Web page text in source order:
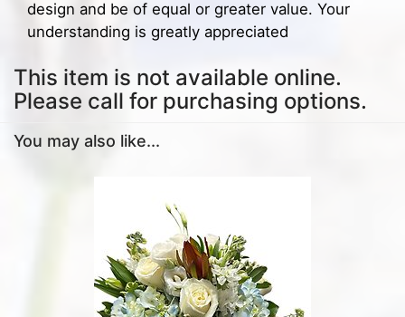
design and be of equal or greater value. Your
understanding is greatly appreciated
This item is not available online.
Please call for purchasing options.
You may also like...